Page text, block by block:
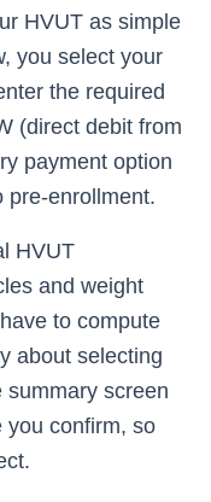
HVUT as simple
you select your
the required
(direct debit from
payment option
enrollment.
HVUT
and weight
to compute
about selecting
summary screen
you confirm, so